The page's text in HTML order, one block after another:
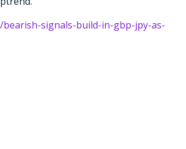
signals-build-in-gbp-jpy-as-